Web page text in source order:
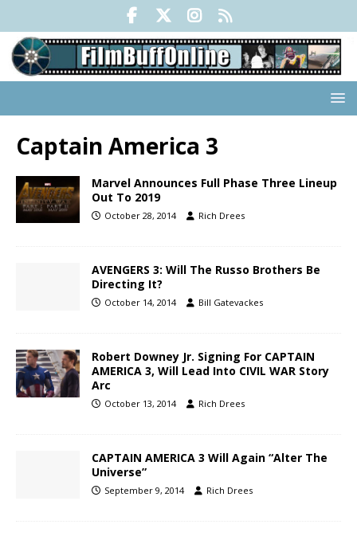
Captain America 3
Marvel Announces Full Phase Three Lineup
Out To 2019
October 28, 2014 Rich Drees
AVENGERS 3: Will The Russo Brothers Be
Directing It?
October 14, 2014 Bill Gatevackes
Robert Downey Jr. Signing For CAPTAIN
AMERICA 3, Will Lead Into CIVIL WAR Story
Arc
October 13, 2014 Rich Drees
CAPTAIN AMERICA 3 Will Again “Alter The
Universe”
September 9, 2014 Rich Drees